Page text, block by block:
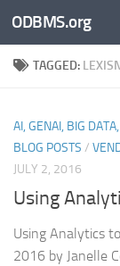
Skip to content
ODBMS.org
TAGGED:
AI, GENAI, BIG
BLOG POSTS /
JULY 2, 2016
Using
Using Analytics
2016 by Janelle